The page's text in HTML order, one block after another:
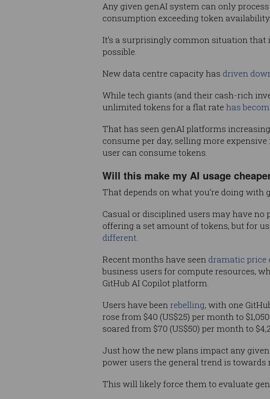
Any given genAI system can only
consumption exceeding token availability.
It’s a surprisingly common situation that
possible.
New data centre capacity has driven
While tech giants (and their cash-rich
unlimited tokens for a flat rate has
That has seen genAI platforms
consume per day, selling more
user can consume tokens.
Will this make my AI usage
That depends on what you’re doing with
Casual or disciplined users may have
offering a set amount of tokens, but for
different.
Recent months have seen dramatic price
business users for compute resources,
GitHub AI Copilot platform.
Users have beenrebelling, with one
rose from $40 (US$25) per month to
soared from $70 (US$50) per month to
Just how the new plans impact any
power users the general trend is towards
This will likely force them to evaluate